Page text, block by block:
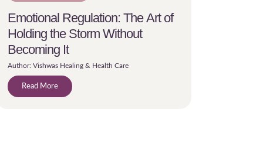
Emotional Regulation: The Art of
Holding the Storm Without
Becoming It
Author: Vishwas Healing & Health Care
Read More